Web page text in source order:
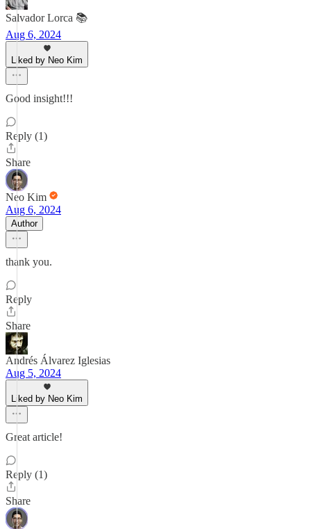
Salvador Lorca 📚
Aug 6, 2024
Liked by Neo Kim
Good insight!!!
Reply (1)
Share
Neo Kim
Aug 6, 2024
Author
thank you.
Reply
Share
Andrés Álvarez Iglesias
Aug 5, 2024
Liked by Neo Kim
Great article!
Reply (1)
Share